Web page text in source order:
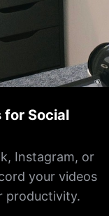
for Social
Instagram, or
your videos
productivity.